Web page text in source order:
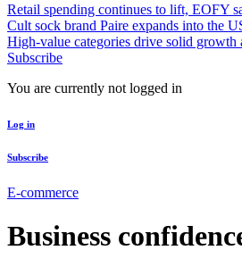
Retail spending continues to lift, EOFY
Cult sock brand Paire expands into the
High-value categories drive solid growth
Subscribe
You are currently not logged in
Log in
Subscribe
E-commerce
Business